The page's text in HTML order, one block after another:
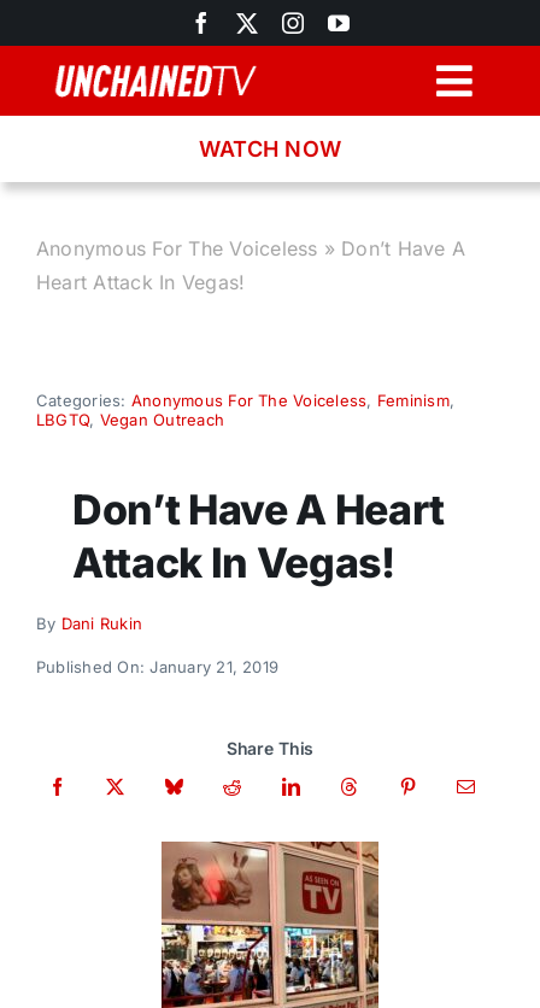
to
content
Recipes
Donate
WATCH NOW
Anonymous For The Voiceless » Don’t Have A
Heart Attack In Vegas!
Categories: Anonymous For The Voiceless, Feminism,
LBGTQ, Vegan Outreach
Don’t Have A Heart
Attack In Vegas!
By Dani Rukin
Published On: January 21, 2019
Share This